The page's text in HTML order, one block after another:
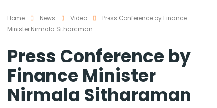
Home News Video
Press Conference by Finance
Minister Nirmala Sitharaman
Press Conference by
Finance Minister
Nirmala Sitharaman